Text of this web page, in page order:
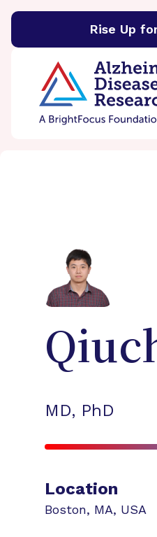
Rise Up
BrightFocus
MD, PhD
Location
Boston, MA, USA